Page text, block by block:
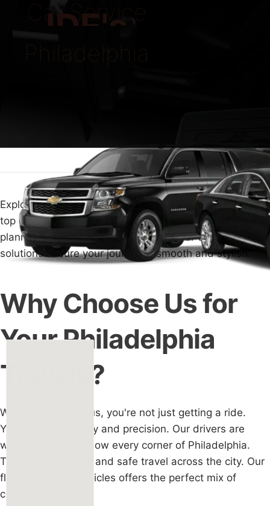
IDE's
Car Service
Philadelphia
Explore the unmatched convenience of Philadelphia's
top car service. Whether navigating busy city streets or
planning a peaceful countryside trip, our transport
solutions ensure your journey is smooth and stylish.
Why Choose Us for
Your Philadelphia
Travels?
When you choose us, you're not just getting a ride.
You’re getting luxury and precision. Our drivers are
well-trained and know every corner of Philadelphia.
They ensure timely and safe travel across the city. Our
fleet of top-tier vehicles offers the perfect mix of
comfort and class.